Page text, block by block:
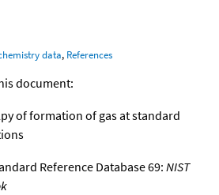
data, References
document:
of formation of gas at standard
Reference Database 69: NIST